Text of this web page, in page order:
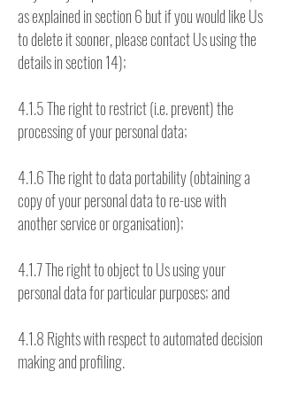
as explained in section 6 but if you would like Us
to delete it sooner, please contact Us using the
details in section 14);
4.1.5 The right to restrict (i.e. prevent) the
processing of your personal data;
4.1.6 The right to data portability (obtaining a
copy of your personal data to re-use with
another service or organisation);
4.1.7 The right to object to Us using your
personal data for particular purposes; and
4.1.8 Rights with respect to automated decision
making and profiling.